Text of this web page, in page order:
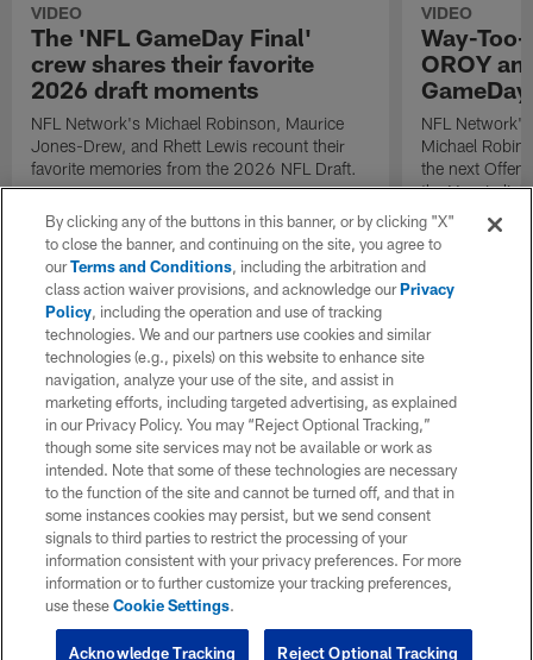
VIDEO
The 'NFL GameDay Final'
crew shares their favorite
2026 draft moments
NFL Network's Michael Robinson, Maurice
Jones-Drew, and Rhett Lewis recount their
favorite memories from the 2026 NFL Draft.
VIDEO
Way-
OROY
NFL
Michael
the next
the Year in
NFL Draft.
By clicking any of the buttons in this banner, or by clicking "X"
to close the banner, and continuing on the site, you agree to
ourTerms and Conditions, including the arbitration and
class action waiver provisions, and acknowledge ourPrivacy
Policy, including the operation and use of tracking
technologies. We and our partners use cookies and similar
technologies (e.g., pixels) on this website to enhance site
navigation, analyze your use of the site, and assist in
marketing efforts, including targeted advertising, as explained
in our Privacy Policy. You may “Reject Optional Tracking,”
though some site services may not be available or work as
intended. Note that some of these technologies are necessary
to the function of the site and cannot be turned off, and that in
some instances cookies may persist, but we send consent
signals to third parties to restrict the processing of your
information consistent with your privacy preferences. For more
information or to further customize your tracking preferences,
use theseCookie Settings.
Reject Optional Tracking
Acknowledge Tracking